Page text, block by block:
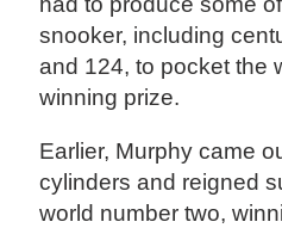
snooker, including
and 124, to pocket the
winning prize.
Earlier, Murphy came
cylinders and reigned
world number two,